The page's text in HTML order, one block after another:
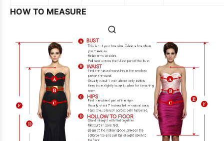
HOW TO MEASURE